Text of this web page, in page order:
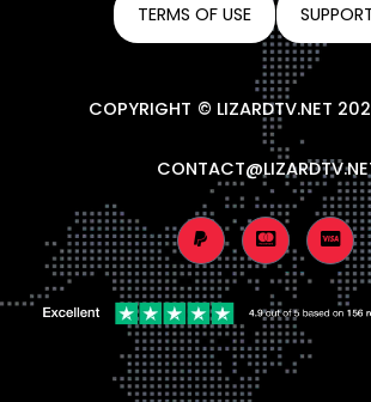
TERMS OF USE
COPYRIGHT © LIZARDTV.NET